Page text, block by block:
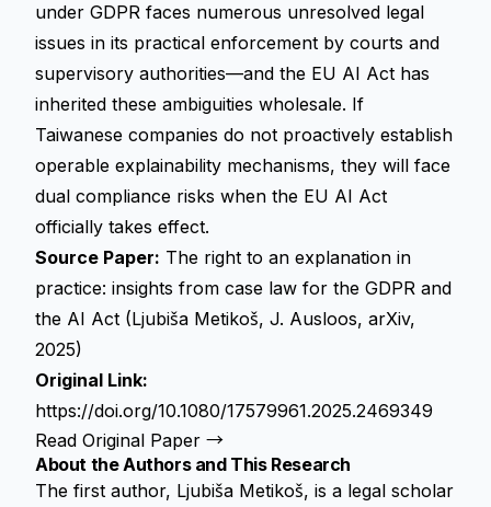
under GDPR faces numerous unresolved legal
issues in its practical enforcement by courts and
supervisory authorities—and the EU AI Act has
inherited these ambiguities wholesale. If
Taiwanese companies do not proactively establish
operable explainability mechanisms, they will face
dual compliance risks when the EU AI Act
officially takes effect.
Source Paper: The right to an explanation in
practice: insights from case law for the GDPR and
the AI Act (Ljubiša Metikoš, J. Ausloos, arXiv,
2025)
Original Link:
https://doi.org/10.1080/17579961.2025.2469349
Read Original Paper →
About the Authors and This Research
The first author, Ljubiša Metikoš, is a legal scholar